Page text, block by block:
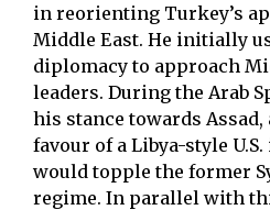
in reorienting Turkey’s
Middle East. He initially
diplomacy to approach
leaders. During the Arab
his stance towards
favour of a Libya-style
would topple the former
regime. In parallel with